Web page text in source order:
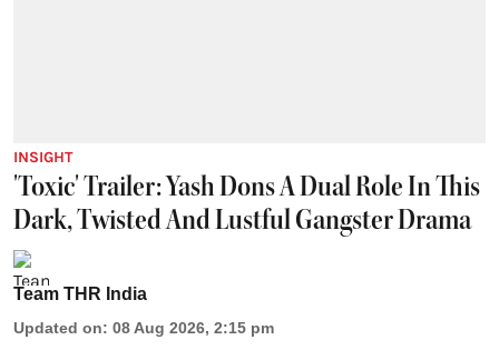
INSIGHT
'Toxic' Trailer: Yash Dons A Dual Role In This
Dark, Twisted And Lustful Gangster Drama
Team THR India
Updated on: 08 Aug 2026, 2:15 pm